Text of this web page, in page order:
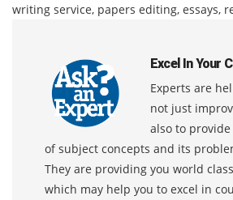
writing service, papers editing, essays,
Excel In Your
Experts are
not just
also to
of subject concepts and its
They are providing you world
which may help you to excel in